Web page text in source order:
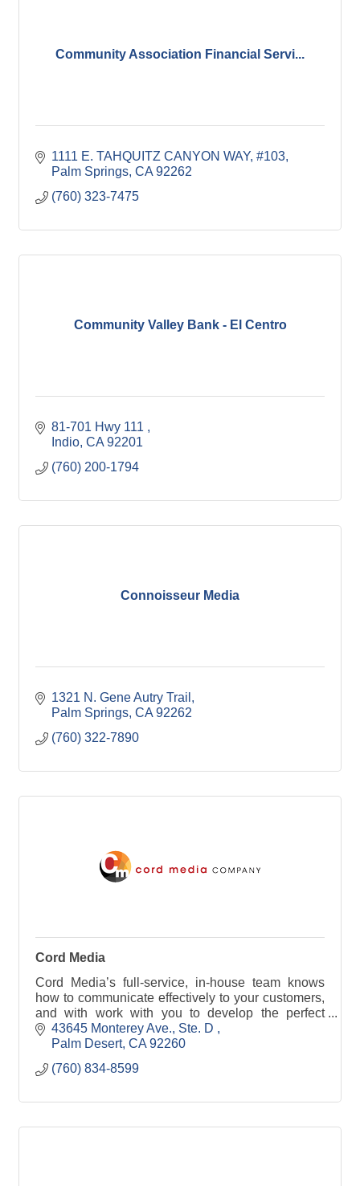
Community Association Financial Servi...
1111 E. TAHQUITZ CANYON WAY, #103
Palm Springs CA 92262
(760) 323-7475
Community Valley Bank - El Centro
81-701 Hwy 111
Indio CA 92201
(760) 200-1794
Connoisseur Media
1321 N. Gene Autry Trail
Palm Springs CA 92262
(760) 322-7890
Cord Media
Cord Media’s full-service, in-house team knows
how to communicate effectively to your customers,
and with work with you to develop the perfect
message.
43645 Monterey Ave., Ste. D
Palm Desert CA 92260
(760) 834-8599